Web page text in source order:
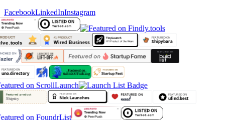
FacebookLinkedInInstagram